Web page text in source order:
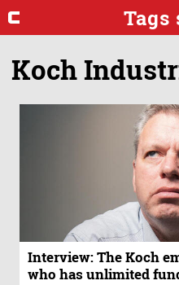
Tags
Koch
Interview: The Koch
who has unlimited